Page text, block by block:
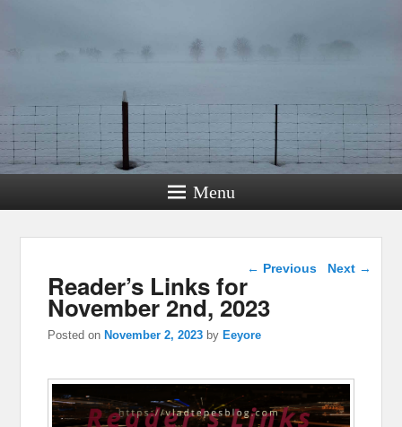
Menu
Post navigation
← Previous Next →
Reader’s Links for
November 2nd, 2023
Posted on November 2, 2023 by Eeyore